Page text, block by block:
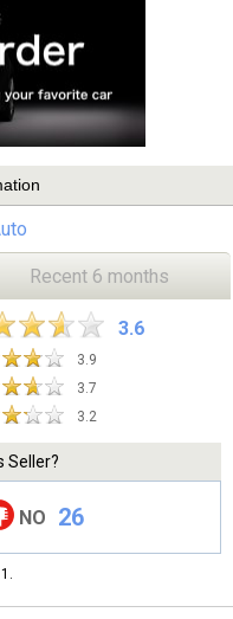
Recent 6 months
3.6
3.9
3.7
3.2
Seller?
NO 26